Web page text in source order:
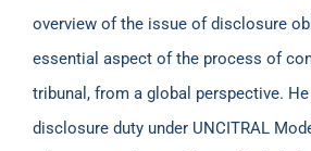
overview of the issue of disclosure
essential aspect of the process of
tribunal, from a global perspective.
disclosure duty under UNCITRAL